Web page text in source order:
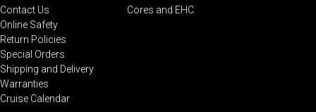
Contact Us
Online Safety
Return Policies
Special Orders
Shipping and Delivery
Warranties
Cruise Calendar
Cores and EHC